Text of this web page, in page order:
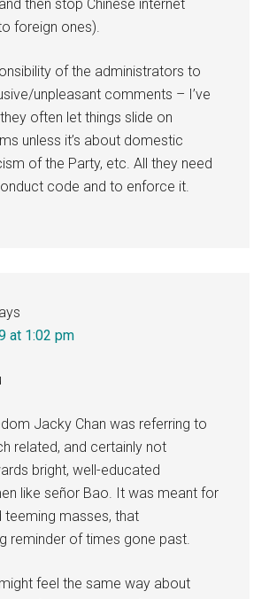
then stop Chinese internet
foreign ones).
of the administrators to
unpleasant comments – I’ve
often let things slide on
unless it’s about domestic
of the Party, etc. All they need
code and to enforce it.
at 1:02 pm
Jacky Chan was referring to
related, and certainly not
bright, well-educated
like señor Bao. It was meant for
teeming masses, that
reminder of times gone past.
feel the same way about